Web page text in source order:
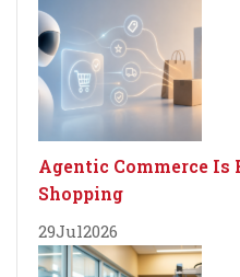
Agentic Commerce Is
Shopping
29Jul2026